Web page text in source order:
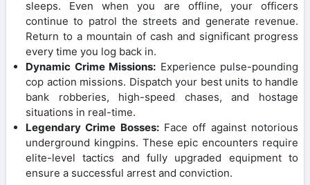
sleeps. Even when you are offline, your officers
continue to patrol the streets and generate revenue.
Return to a mountain of cash and significant progress
every time you log back in.
Dynamic Crime Missions: Experience pulse-pounding
cop action missions. Dispatch your best units to handle
bank robberies, high-speed chases, and hostage
situations in real-time.
Legendary Crime Bosses:Face off against notorious
underground kingpins. These epic encounters require
elite-level tactics and fully upgraded equipment to
ensure a successful arrest and conviction.